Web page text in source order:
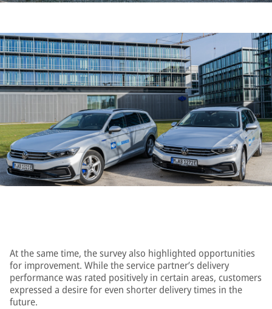
At the same time, the survey also highlighted opportunities
for improvement. While the service partner’s delivery
performance was rated positively in certain areas, customers
expressed a desire for even shorter delivery times in the
future.